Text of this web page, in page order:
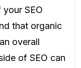
SEO
that organic
overall
of SEO can